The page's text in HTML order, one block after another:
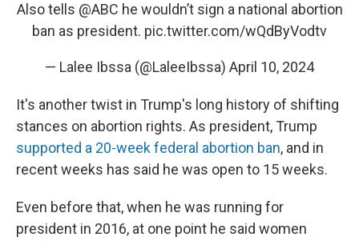
Also tells @ABC he wouldn’t sign a national abortion
ban as president. pic.twitter.com/wQdByVodtv
— Lalee Ibssa (@LaleeIbssa) April 10, 2024
It's another twist in Trump's long history of shifting
stances on abortion rights. As president, Trump
supported a 20-week federal abortion ban, and in
recent weeks has said he was open to 15 weeks.
Even before that, when he was running for
president in 2016, at one point he said women